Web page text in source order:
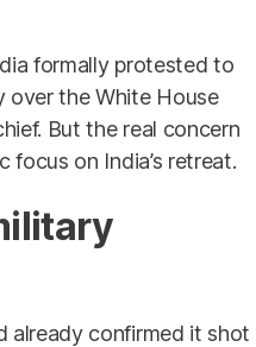
formally protested to
over the White House
But the real concern
focus on India’s retreat.
already confirmed it shot